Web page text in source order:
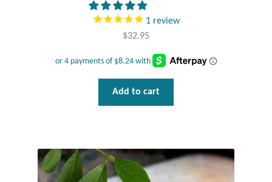
1 review
$32.95
Add to cart